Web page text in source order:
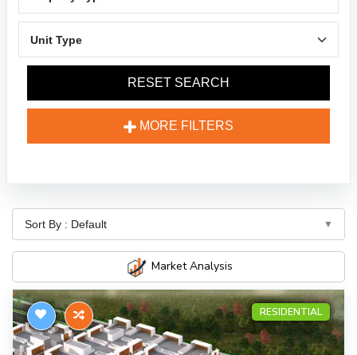
RESET SEARCH
MORE FILTERS
Market Analysis
RESIDENTIAL